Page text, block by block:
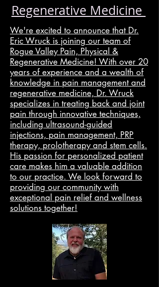
Regenerative Medicine
We're excited to announce that Dr.
Eric Wruck is joining our team of
Rogue Valley Pain, Physical &
Regenerative Medicine! With over 20
years of experience and a wealth of
knowledge in pain management and
regenerative medicine, Dr. Wruck
specializes in treating back and joint
pain through innovative techniques,
including ultrasound-guided
injections, pain management, PRP
therapy, prolotherapy and stem cells.
His passion for personalized patient
care makes him a valuable addition
to our practice. We look forward to
providing our community with
exceptional pain relief and wellness
solutions together!